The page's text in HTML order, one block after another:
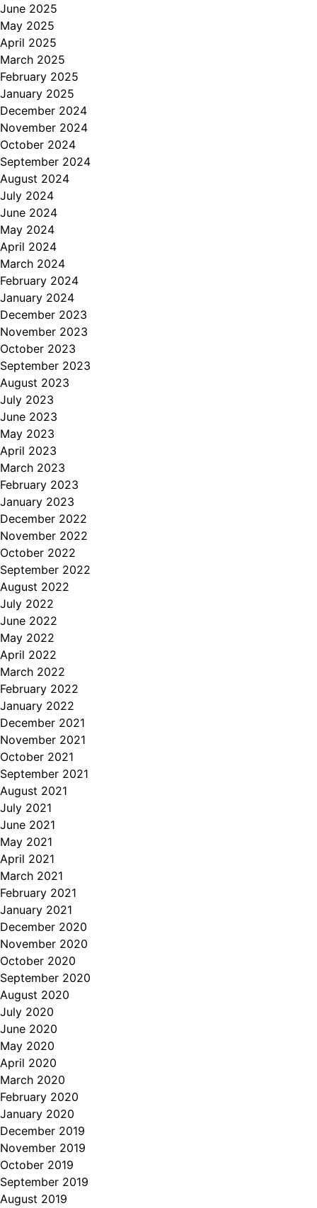
June 2025
May 2025
April 2025
March 2025
February 2025
January 2025
December 2024
November 2024
October 2024
September 2024
August 2024
July 2024
June 2024
May 2024
April 2024
March 2024
February 2024
January 2024
December 2023
November 2023
October 2023
September 2023
August 2023
July 2023
June 2023
May 2023
April 2023
March 2023
February 2023
January 2023
December 2022
November 2022
October 2022
September 2022
August 2022
July 2022
June 2022
May 2022
April 2022
March 2022
February 2022
January 2022
December 2021
November 2021
October 2021
September 2021
August 2021
July 2021
June 2021
May 2021
April 2021
March 2021
February 2021
January 2021
December 2020
November 2020
October 2020
September 2020
August 2020
July 2020
June 2020
May 2020
April 2020
March 2020
February 2020
January 2020
December 2019
November 2019
October 2019
September 2019
August 2019